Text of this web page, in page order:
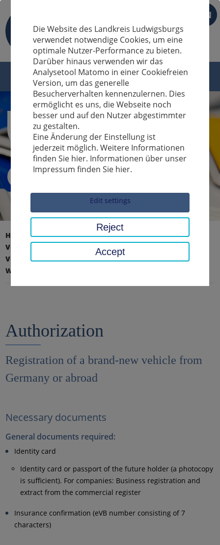
EN
Sucheingabe
Home page
Traffic, safety, order
Vehicle registration, driving license & road haulage
Vehicle registration
What you need to bring with you
Authorization
Registration of a brand-new vehicle from
Germany or abroad
Necessary documents
General documents required:
Identity card
Identity card or passport of the future holder (a photocopy
is sufficient). For companies: Business registration and
extract from the commercial register
Insurance confirmation (eVB number consisting of 7
characters)
Die Website des Landkreis Ludwigsburgs
verwendet notwendige Cookies, um eine
optimale Nutzer-Performance zu bieten.
Darüber hinaus verwenden wir das
Analysetool Matomo in einer Cookiefreien
Version, um das generelle
Besucherverhalten kennenzulernen. Dies
ermöglicht es uns, die Webseite noch
besser und auf den Nutzer abgestimmter
zu gestalten.
Eine Änderung der Einstellung ist
jederzeit möglich. Weitere Informationen
finden Sie hier. Informationen über unser
Impressum finden Sie hier.
Edit settings
Reject
Accept